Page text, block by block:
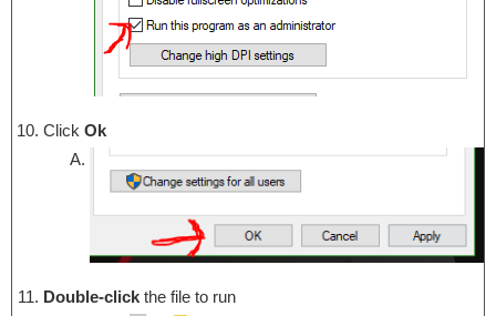
Click Ok
Double-clickthe file to run